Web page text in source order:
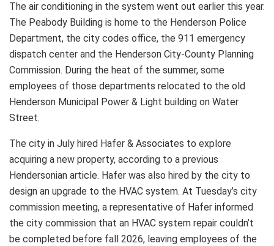
The air conditioning in the system went out earlier this year.
The Peabody Building is home to the Henderson Police
Department, the city codes office, the 911 emergency
dispatch center and the Henderson City-County Planning
Commission. During the heat of the summer, some
employees of those departments relocated to the old
Henderson Municipal Power & Light building on Water
Street.
The city in July hired Hafer & Associates to explore
acquiring a new property, according to a previous
Hendersonian article. Hafer was also hired by the city to
design an upgrade to the HVAC system. At Tuesday’s city
commission meeting, a representative of Hafer informed
the city commission that an HVAC system repair couldn’t
be completed before fall 2026, leaving employees of the